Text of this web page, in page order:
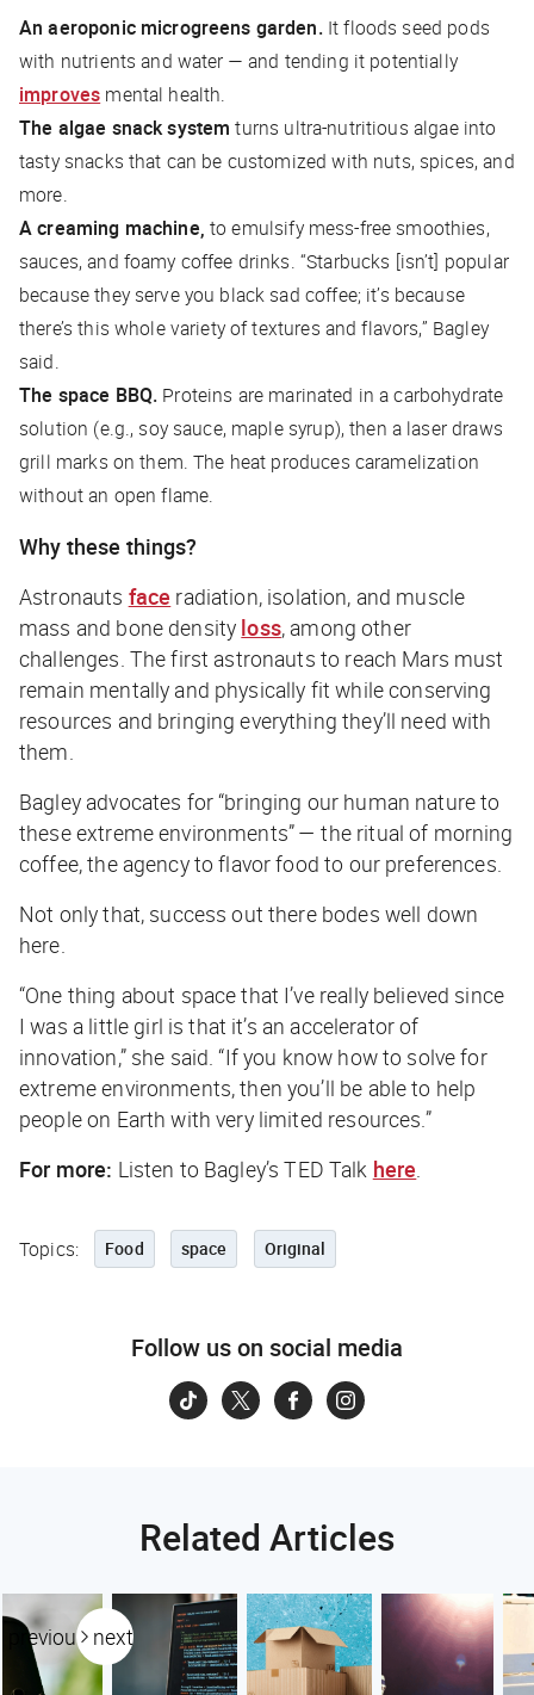
An aeroponic microgreens garden.It floods seed pods
with nutrients and water — and tending it potentially
improves mental health.
The algae snack system turns ultra-nutritious algae into
tasty snacks that can be customized with nuts, spices, and
more.
A creaming machine, to emulsify mess-free smoothies,
sauces, and foamy coffee drinks. “Starbucks [isn’t] popular
because they serve you black sad coffee; it’s because
there’s this whole variety of textures and flavors,” Bagley
said.
The space BBQ. Proteins are marinated in a carbohydrate
solution (e.g., soy sauce, maple syrup), then a laser draws
grill marks on them. The heat produces caramelization
without an open flame.
Why these things?
Astronauts face radiation, isolation, and muscle
mass and bone density loss, among other
challenges. The first astronauts to reach Mars must
remain mentally and physically fit while conserving
resources and bringing everything they’ll need with
them.
Bagley advocates for “bringing our human nature to
these extreme environments” — the ritual of morning
coffee, the agency to flavor food to our preferences.
Not only that, success out there bodes well down
here.
“One thing about space that I’ve really believed since
I was a little girl is that it’s an accelerator of
innovation,” she said. “If you know how to solve for
extreme environments, then you’ll be able to help
people on Earth with very limited resources.”
For more: Listen to Bagley’s TED Talk here.
Topics: Food space Original
Follow us on social media
Related Articles
previous next